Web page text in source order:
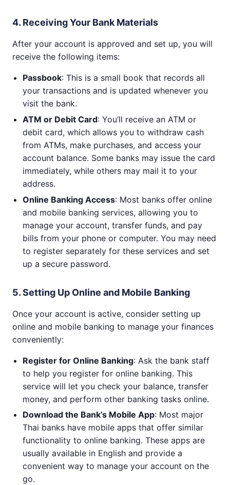
4. Receiving Your Bank Materials
After your account is approved and set up, you will
receive the following items:
Passbook: This is a small book that records all
your transactions and is updated whenever you
visit the bank.
ATM or Debit Card: You’ll receive an ATM or
debit card, which allows you to withdraw cash
from ATMs, make purchases, and access your
account balance. Some banks may issue the card
immediately, while others may mail it to your
address.
Online Banking Access: Most banks offer online
and mobile banking services, allowing you to
manage your account, transfer funds, and pay
bills from your phone or computer. You may need
to register separately for these services and set
up a secure password.
5. Setting Up Online and Mobile Banking
Once your account is active, consider setting up
online and mobile banking to manage your finances
conveniently:
Register for Online Banking: Ask the bank staff
to help you register for online banking. This
service will let you check your balance, transfer
money, and perform other banking tasks online.
Download the Bank’s Mobile App: Most major
Thai banks have mobile apps that offer similar
functionality to online banking. These apps are
usually available in English and provide a
convenient way to manage your account on the
go.